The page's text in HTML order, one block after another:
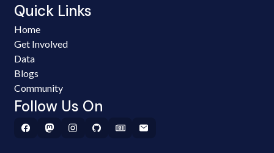
Quick Links
Home
Get Involved
Data
Blogs
Community
Follow Us On